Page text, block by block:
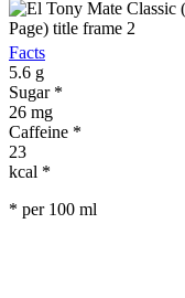
Facts
5.6 g
Sugar *
26 mg
Caffeine *
23
kcal *
* per 100 ml